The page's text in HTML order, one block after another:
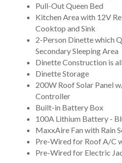
Pull-Out Queen Bed
Kitchen Area with 12V
Cooktop and Sink
2-Person Dinette which
Secondary Sleeping Area
Dinette Construction is
Dinette Storage
200W Roof Solar Panel
Controller
Built-in Battery Box
100A Lithium Battery -
MaxxAire Fan with Rain
Pre-Wired for Roof A/C
Pre-Wired for Electric